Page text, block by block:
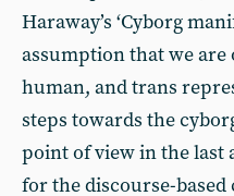
Haraway’s ‘Cyborg
assumption that we are
human, and trans
steps towards the
point of view in the last
for the discourse-